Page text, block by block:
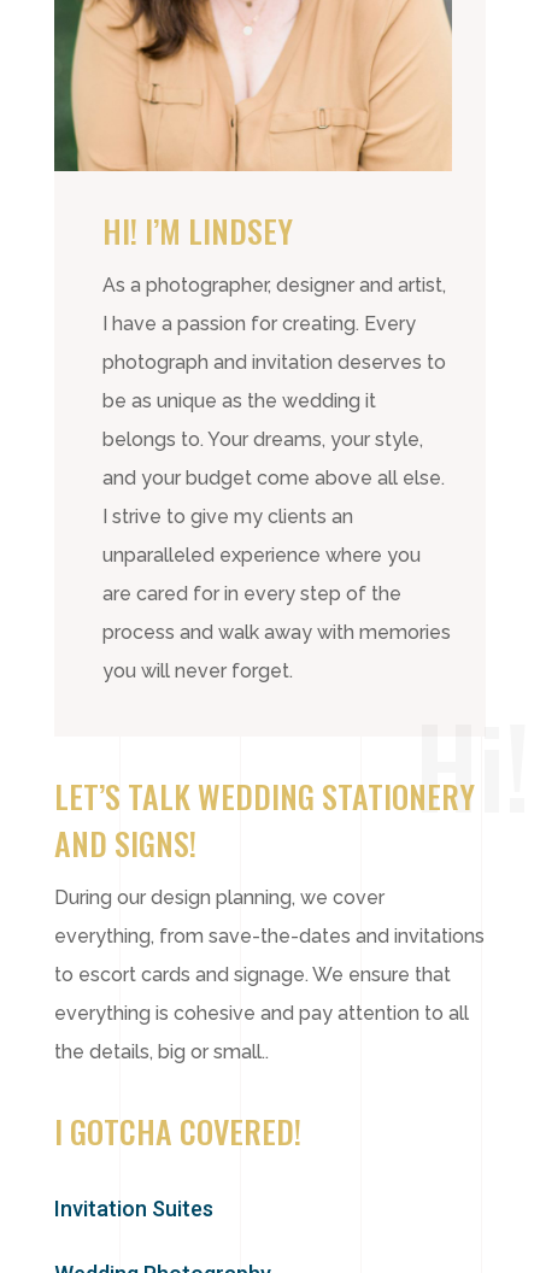
HI! I’M LINDSEY
As a photographer, designer and artist,
I have a passion for creating. Every
photograph and invitation deserves to
be as unique as the wedding it
belongs to. Your dreams, your style,
and your budget come above all else.
I strive to give my clients an
unparalleled experience where you
are cared for in every step of the
process and walk away with memories
you will never forget.
Hi!
LET’S TALK WEDDING STATIONERY
AND SIGNS!
During our design planning, we cover
everything, from save-the-dates and invitations
to escort cards and signage. We ensure that
everything is cohesive and pay attention to all
the details, big or small..
I GOTCHA COVERED!
Invitation Suites